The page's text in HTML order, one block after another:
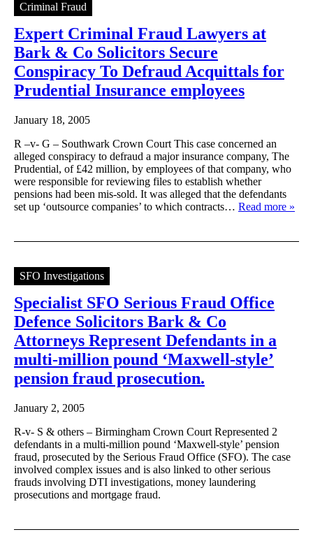
Criminal Fraud
Expert Criminal Fraud Lawyers at
Bark & Co Solicitors Secure
Conspiracy To Defraud Acquittals for
Prudential Insurance employees
January 18, 2005
R –v- G – Southwark Crown Court This case concerned an
alleged conspiracy to defraud a major insurance company, The
Prudential, of £42 million, by employees of that company, who
were responsible for reviewing files to establish whether
pensions had been mis-sold. It was alleged that the defendants
set up ‘outsource companies’ to which contracts… Read more »
SFO Investigations
Specialist SFO Serious Fraud Office
Defence Solicitors Bark & Co
Attorneys Represent Defendants in a
multi-million pound ‘Maxwell-style’
pension fraud prosecution.
January 2, 2005
R-v- S & others – Birmingham Crown Court Represented 2
defendants in a multi-million pound ‘Maxwell-style’ pension
fraud, prosecuted by the Serious Fraud Office (SFO). The case
involved complex issues and is also linked to other serious
frauds involving DTI investigations, money laundering
prosecutions and mortgage fraud.